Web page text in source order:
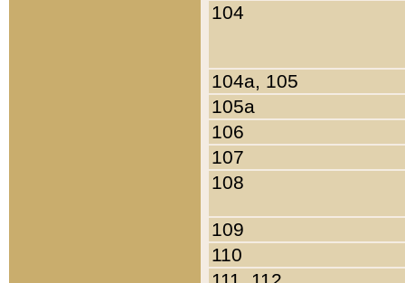
104
104a, 105
105a
106
107
108
109
110